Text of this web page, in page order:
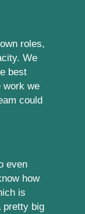
roles,
We
best
work we
could
even
how
is
pretty big